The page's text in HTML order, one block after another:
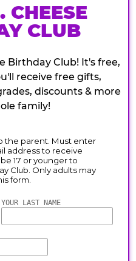
CHEESE
CLUB
Birthday Club! It's free,
receive free gifts,
discounts & more
family!